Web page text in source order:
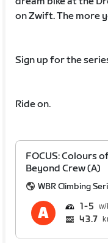
on Zwift. The more
Sign up for the
Ride on.
FOCUS: Colours
Beyond Crew (A)
WBR Climbing
1 5
43.7